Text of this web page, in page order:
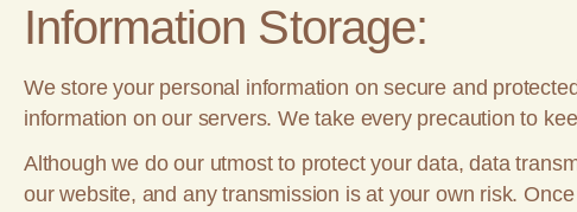
Information Storage:
We store your personal information on secure and
information on our servers. We take every precaution to
Although we do our utmost to protect your data, data
our website, and any transmission is at your own risk.